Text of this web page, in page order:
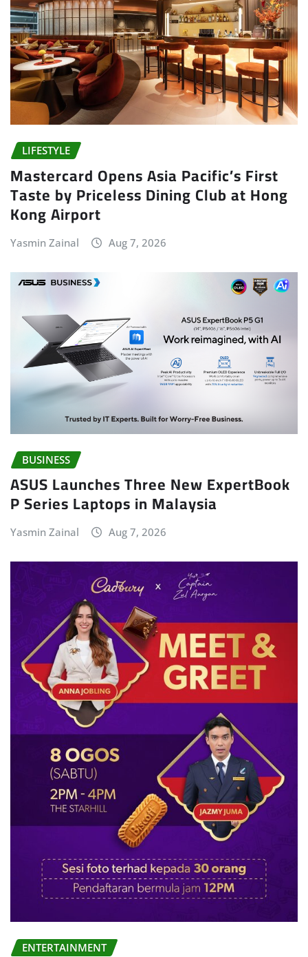
LIFESTYLE
Mastercard Opens Asia Pacific’s First
Taste by Priceless Dining Club at Hong
Kong Airport
Yasmin Zainal Aug 7, 2026
BUSINESS
ASUS Launches Three New ExpertBook
P Series Laptops in Malaysia
Yasmin Zainal Aug 7, 2026
ENTERTAINMENT